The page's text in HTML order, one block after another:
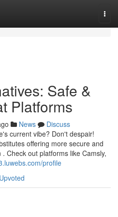
Safe &
Platforms
News
Discuss
current vibe? Don't despair!
offering more secure and
Check out platforms like Camsly,
profile